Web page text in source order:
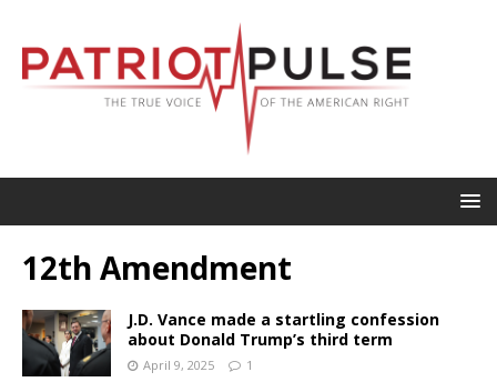
12th Amendment
J.D. Vance made a startling confession
about Donald Trump’s third term
April 9, 2025 1